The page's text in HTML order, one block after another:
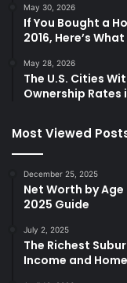
May 30, 2026
If You Bought a
2016, Here’s
May 28, 2026
The U.S. Cities
Ownership Rates
Most Viewed
December 25, 2025
Net Worth by
2025 Guide
July 2, 2025
The Richest
Income and